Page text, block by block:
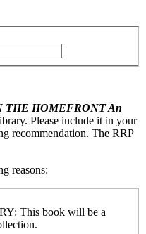
THE HOMEFRONTAn
Please include it in your
recommendation. The RRP
reasons:
This book will be a